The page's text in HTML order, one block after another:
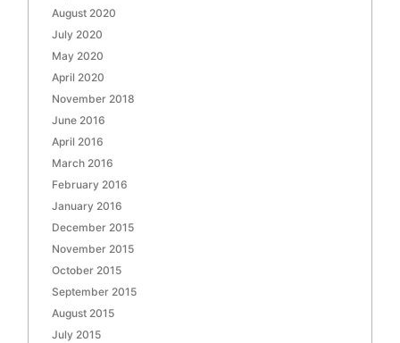
August 2020
July 2020
May 2020
April 2020
November 2018
June 2016
April 2016
March 2016
February 2016
January 2016
December 2015
November 2015
October 2015
September 2015
August 2015
July 2015